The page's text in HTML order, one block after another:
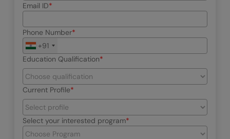
Email ID
Phone Number
+91
Education Qualification
Current Profile
Select your interested program